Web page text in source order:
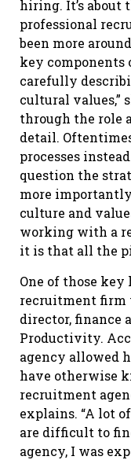
hiring. It’s
professional
been more
key components
carefully
cultural values,”
through the role
detail.
processes
question the
more
culture and
working with a
it is that all the
One of those
recruitment firm
director, finance
Productivity.
agency allowed
have otherwise
recruitment
explains. “A lot
are difficult to
agency, I was